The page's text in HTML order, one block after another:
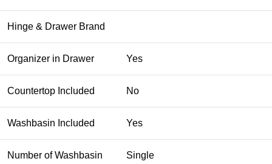
Hinge & Drawer Brand
Organizer in Drawer Yes
Countertop Included No
Washbasin Included Yes
Number of Washbasin Single